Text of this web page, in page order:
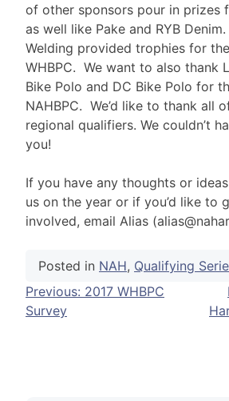
of other sponsors pour in prizes
as well like Pake and RYB
Welding provided trophies for
WHBPC. We want to also thank
Bike Polo and DC Bike Polo for
NAHBPC. We’d like to thank all
regional qualifiers. We couldn’t
you!
If you have any thoughts or
us on the year or if you’d like to
involved, email Alias
Posted in NAH, Qualifying
Post
navigation
Previous: 2017 WHBPC
Survey